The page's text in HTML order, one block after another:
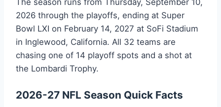
The season runs from Thursday, September 10,
2026 through the playoffs, ending at Super
Bowl LXI on February 14, 2027 at SoFi Stadium
in Inglewood, California. All 32 teams are
chasing one of 14 playoff spots and a shot at
the Lombardi Trophy.
2026-27 NFL Season Quick Facts